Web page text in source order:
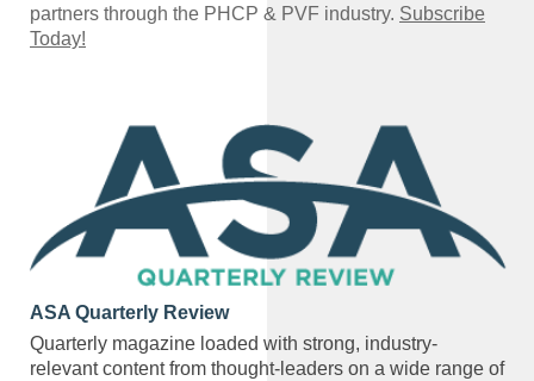
partners through the PHCP & PVF industry. Subscribe
Today!
ASA Quarterly Review
Quarterly magazine loaded with strong, industry-
relevant content from thought-leaders on a wide range of